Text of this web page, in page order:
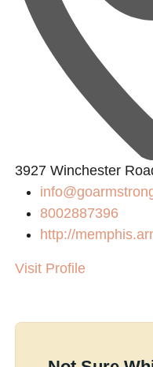
3927 Winchester
8002887396
http://
Visit Profile